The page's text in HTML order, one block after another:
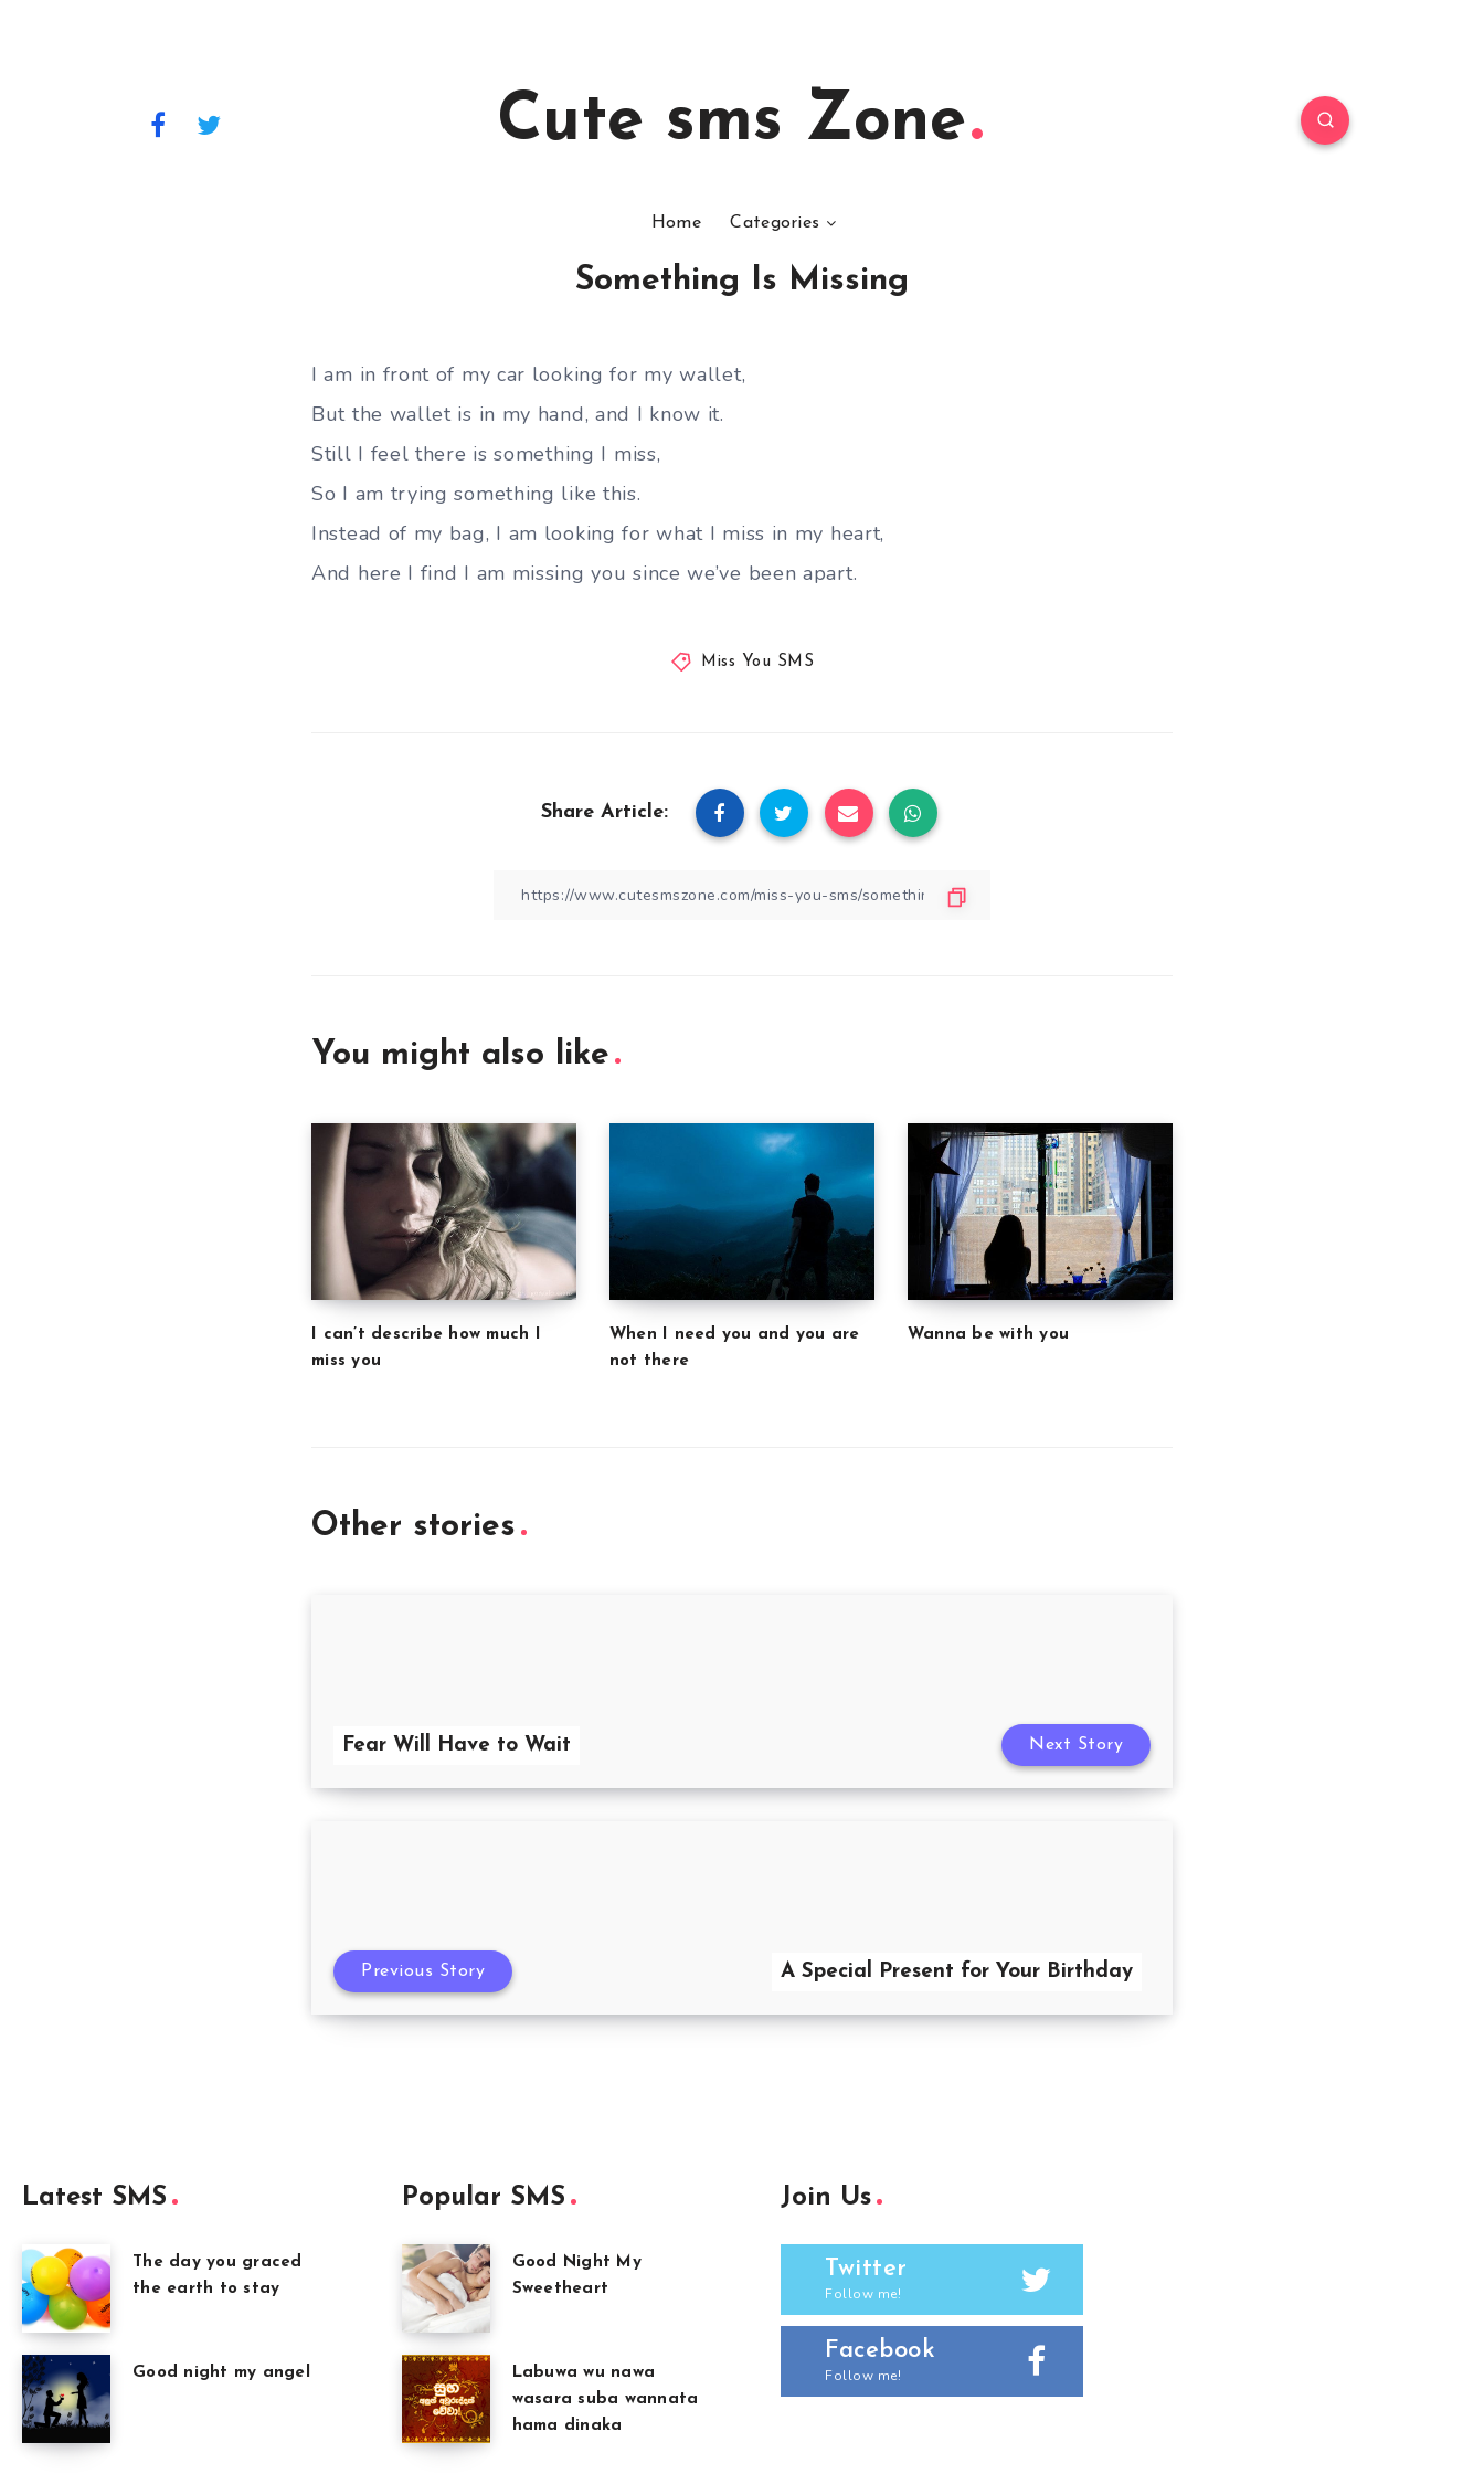
Cute sms Zone
Home Categories
Something Is Missing
I am in front of my car looking for my wallet,
But the wallet is in my hand, and I know it.
Still I feel there is something I miss,
So I am trying something like this.
Instead of my bag, I am looking for what I miss in my heart,
And here I find I am missing you since we’ve been apart.
Miss You SMS
Share Article:
You might also like
I can’t describe how much I
miss you
When I need you and you are
not there
Wanna be with you
Other stories
Fear Will Have to Wait Next Story
A Special Present for Your Birthday
Previous Story
Latest SMS
The day you graced
the earth to stay
Good night my angel
Popular SMS
Good Night My
Sweetheart
Labuwa wu nawa
wasara suba wannata
hama dinaka
Join Us
Twitter
Follow me!
Facebook
Follow me!